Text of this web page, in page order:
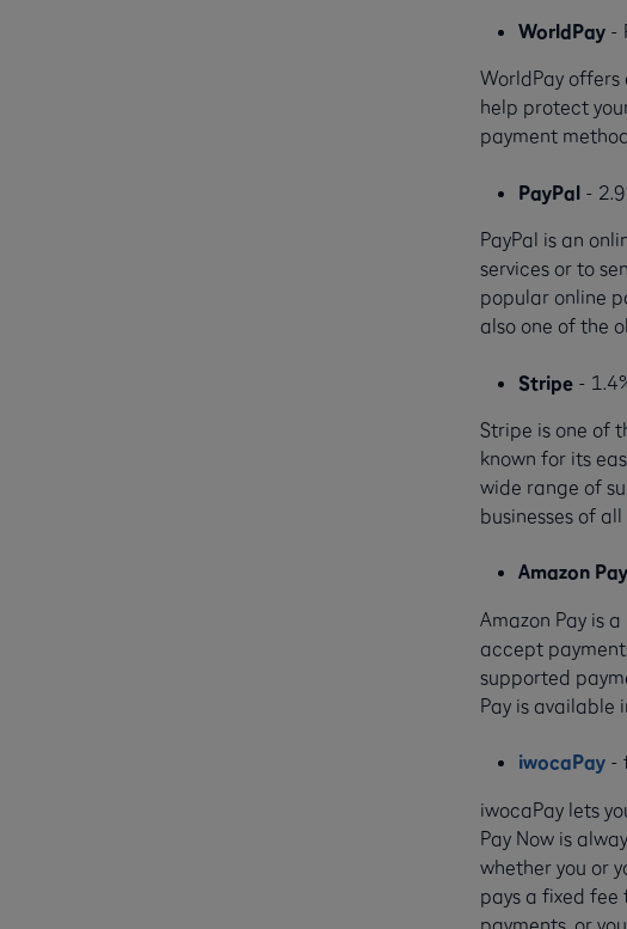
WorldPay -
WorldPay
help protect
payment
PayPal -
PayPal is an
services or to
popular online
also one of the
Stripe -
Stripe is one of
known for its
wide range of
businesses of all
Amazon Pay
Amazon Pay is
accept
supported
Pay is available
iwocaPay -
iwocaPay lets
Pay Now is
whether you or
pays a fixed